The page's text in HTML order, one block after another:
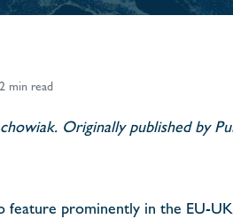
2 min read
Originally published by
prominently in the EU-